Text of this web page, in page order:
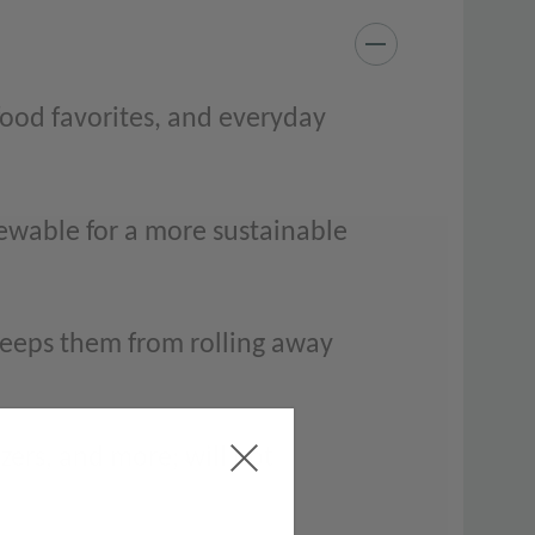
favorites, and everyday
for a more sustainable
them from rolling away
and more; will not